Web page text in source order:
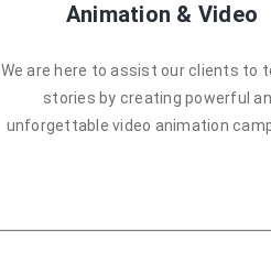
Animation & Video
We are here to assist our clients to
stories by creating powerful
unforgettable video animation